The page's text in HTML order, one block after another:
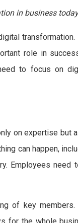
in business today
role in
to focus on
on expertise but
can happen,
Employees need
of key